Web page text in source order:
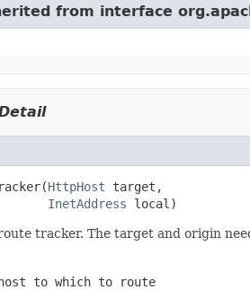
from interface
HttpHost target,
InetAddress local)
tracker. The target and origin
to which to route